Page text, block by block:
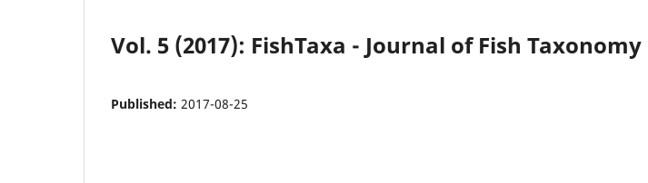
Vol. 5 (2017): FishTaxa - Journal of Fish Taxonomy
Published: 2017-08-25